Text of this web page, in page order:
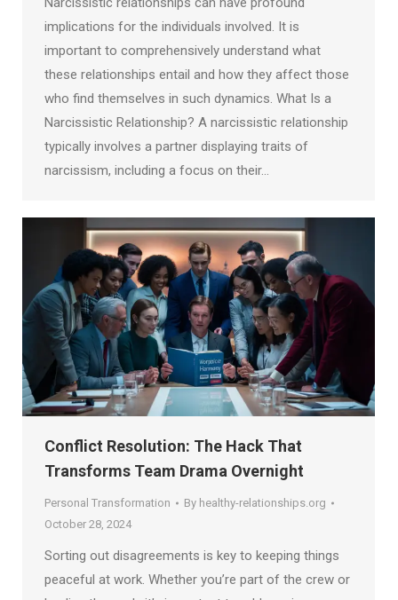
implications for the individuals involved. It is
important to comprehensively understand what
these relationships entail and how they affect those
who find themselves in such dynamics. What Is a
Narcissistic Relationship? A narcissistic relationship
typically involves a partner displaying traits of
narcissism, including a focus on their…
Conflict Resolution: The Hack That
Transforms Team Drama Overnight
Personal Transformation By healthy-relationships.org
October 28, 2024
Sorting out disagreements is key to keeping things
peaceful at work. Whether you’re part of the crew or